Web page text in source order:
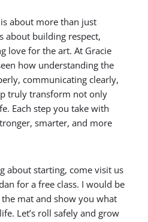
about more than just
about building respect,
love for the art. At Gracie
how understanding the
communicating clearly,
truly transform not only
Each step you take with
smarter, and more
about starting, come visit us
for a free class. I would be
mat and show you what
Let’s roll safely and grow